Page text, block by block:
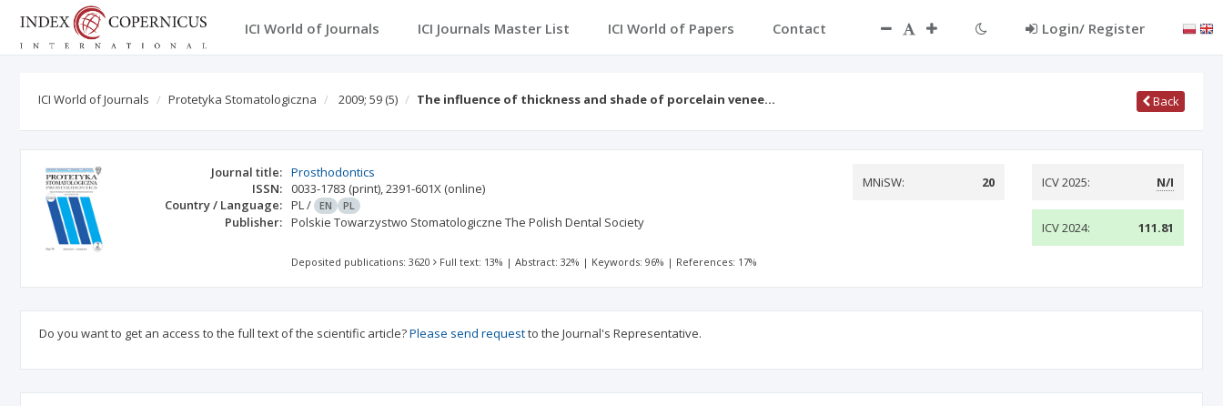
ICI World of Journals ICI Journals Master List ICI World of Papers Contact Login/ Register
ICI World of Journals Protetyka Stomatologiczna 2009; 59 (5) The influence of thickness and shade of porcelain venee… Back
Journal title: Prosthodontics
ISSN: 0033-1783 (print),2391-601X (online)
Country / Language: PL/ EN PL
Publisher: Polskie Towarzystwo Stomatologiczne The Polish Dental Society
MNiSW: 20 ICV 2025: N/I
ICV 2024: 111.81
Deposited publications: 3620 Full text: 13% |Abstract: 32% | Keywords: 96% | References: 17%
Do you want to get an access to the full text of the scientific article?Please send requestto the Journal's Representative.